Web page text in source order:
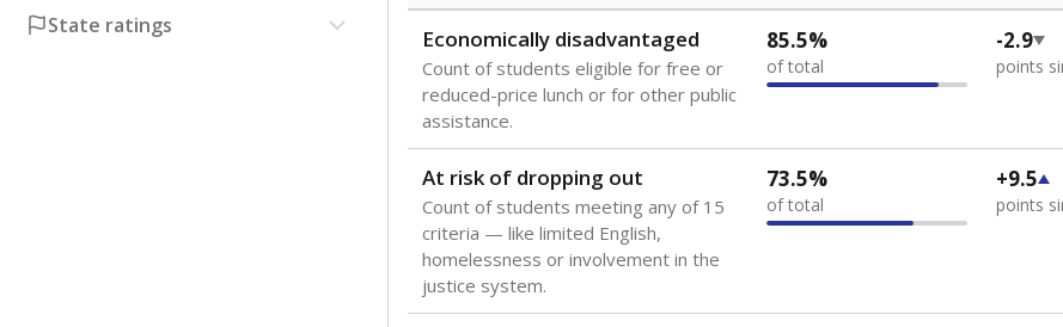
State ratings
Economically disadvantaged
Count of students eligible for free or
reduced-price lunch or for other public
assistance.
85.5%
of total
-2.9
points
At risk of dropping out
Count of students meeting any of 15
criteria — like limited English,
homelessness or involvement in the
justice system.
73.5%
of total
+9.5
points